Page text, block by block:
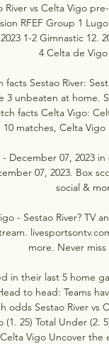
River vs Celta Vigo
RFEF Group 1
1-2 Gimnastic 12.
4 Celta de Vigo
facts Sestao River:
3 unbeaten at home.
facts Celta Vigo:
10 matches, Celta
- December 07, 2023
07, 2023. Box
social &
- Sestao River? TV
more. Never
in their last 5 home
to head: Teams
odds Sestao River
(1. 25) Total Under
Vigo Uncover